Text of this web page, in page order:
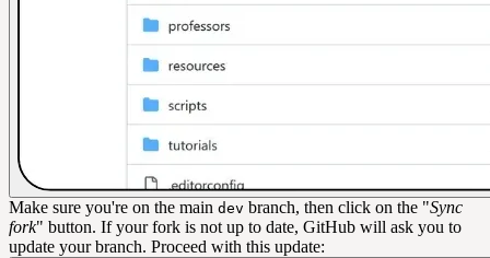
Make sure you're on the main dev branch, then click on the "Sync
fork" button. If your fork is not up to date, GitHub will ask you to
update your branch. Proceed with this update: